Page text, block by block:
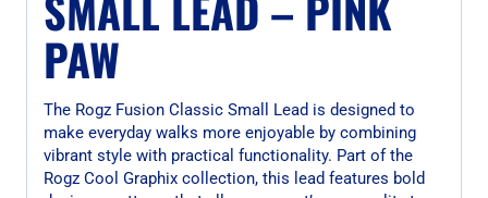
PAW
The Rogz Fusion Classic Small Lead is designed to
make everyday walks more enjoyable by combining
vibrant style with practical functionality. Part of the
Rogz Cool Graphix collection, this lead features bold